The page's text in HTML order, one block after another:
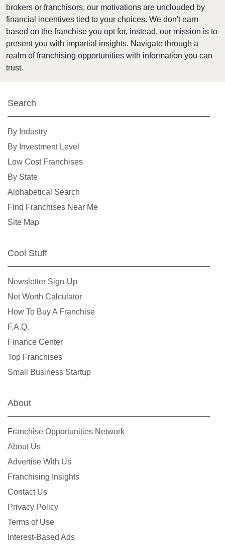
Culver City, California
Cupertino, California
Cypress, California
Daly City, California
Elk Grove, California
Emeryville, California
Encinitas, California
Escondido, California
Etna, California
Fairfax, California
Fairfield, California
Foster City, California
Fountain Valley, California
Frazier Park, California
Fremont, California
Fresno, California
Fullerton, California
Garden Grove, California
Gardena, California
brokers or franchisors, our motivations are unclouded by
financial incentives tied to your choices. We don't earn
based on the franchise you opt for, instead, our mission is to
present you with impartial insights. Navigate through a
realm of franchising opportunities with information you can
trust.
Search
By Industry
By Investment Level
Low Cost Franchises
By State
Alphabetical Search
Find Franchises Near Me
Site Map
Cool Stuff
Newsletter Sign-Up
Net Worth Calculator
How To Buy A Franchise
F.A.Q.
Finance Center
Top Franchises
Small Business Startup
About
Franchise Opportunities Network
About Us
Advertise With Us
Franchising Insights
Contact Us
Privacy Policy
Terms of Use
Interest-Based Ads